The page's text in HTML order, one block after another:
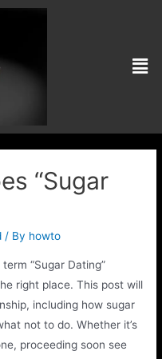
“Sugar
/ By howto
“Sugar Dating”
right place. This post will
including how sugar
not to do. Whether it’s
proceeding soon see